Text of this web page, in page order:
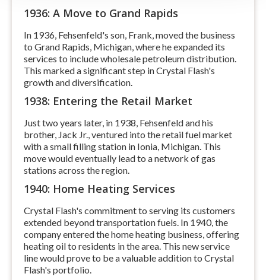
1936: A Move to Grand Rapids
In 1936, Fehsenfeld's son, Frank, moved the business
to Grand Rapids, Michigan, where he expanded its
services to include wholesale petroleum distribution.
This marked a significant step in Crystal Flash's
growth and diversification.
1938: Entering the Retail Market
Just two years later, in 1938, Fehsenfeld and his
brother, Jack Jr., ventured into the retail fuel market
with a small filling station in Ionia, Michigan. This
move would eventually lead to a network of gas
stations across the region.
1940: Home Heating Services
Crystal Flash's commitment to serving its customers
extended beyond transportation fuels. In 1940, the
company entered the home heating business, offering
heating oil to residents in the area. This new service
line would prove to be a valuable addition to Crystal
Flash's portfolio.